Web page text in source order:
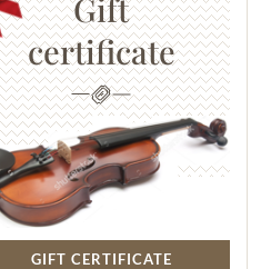
Gift
certificate
GIFT CERTIFICATE